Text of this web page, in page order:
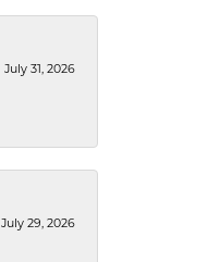
July 31, 2026
July 29, 2026